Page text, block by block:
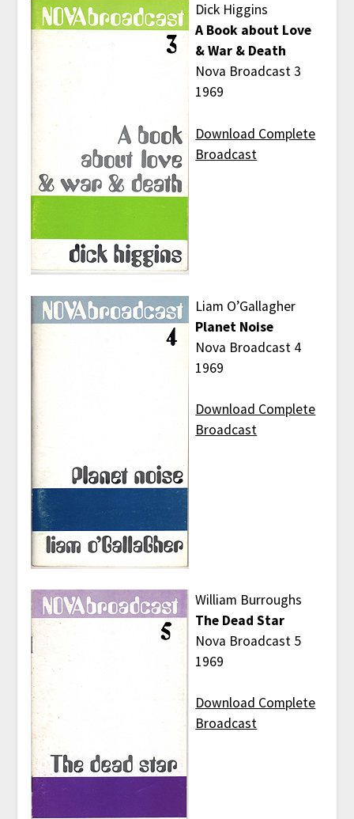
Dick Higgins
A Book about Love
& War & Death
Nova Broadcast 3
1969
Download Complete
Broadcast
Liam O’Gallagher
Planet Noise
Nova Broadcast 4
1969
Download Complete
Broadcast
William Burroughs
The Dead Star
Nova Broadcast 5
1969
Download Complete
Broadcast